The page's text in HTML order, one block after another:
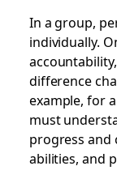
In a group,
individually.
difference
example, for
must
progress and
abilities, and